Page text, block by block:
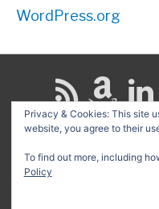
WordPress.org
for:
Privacy & Cookies: This site
website, you agree to their
To find out more, including
Policy